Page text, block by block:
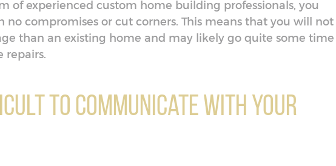
of experienced custom home building professionals, you
compromises or cut corners. This means that you will not
than an existing home and may likely go quite some time
repairs.
to Communicate with Your